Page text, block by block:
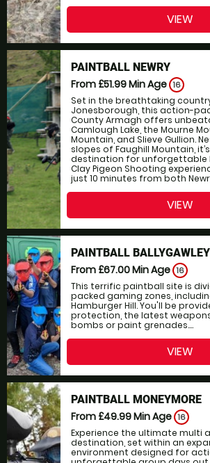
VIEW
PAINTBALL NEWRY
From £51.99Min Age 16
Set in the breathtaking
Jonesborough, this action-
County Armagh offers
Camlough Lake, the Mourne
Mountain, and Slieve Gullion.
slopes of Faughill Mountain,
destination for unforgettable
Clay Pigeon Shooting
just 10 minutes from both
VIEW
PAINTBALL BALLYGAWLEY
From £67.00Min Age 16
This terrific paintball site is
packed gaming zones,
Hamburger Hill. You'll be
protection, the latest
bombs or paint grenades....
VIEW
PAINTBALL MONEYMORE
From £49.99Min Age 16
Experience the ultimate multi
destination, set within an
environment designed for